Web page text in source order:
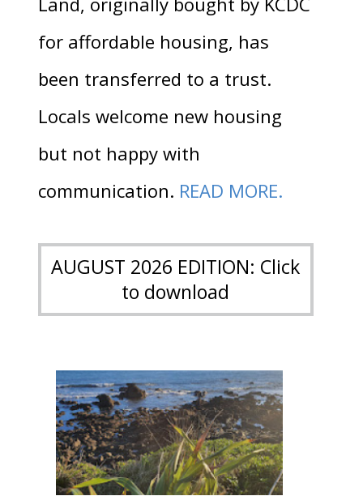
for affordable housing, has
been transferred to a trust.
Locals welcome new housing
but not happy with
communication. READ MORE.
AUGUST 2026 EDITION: Click
to download